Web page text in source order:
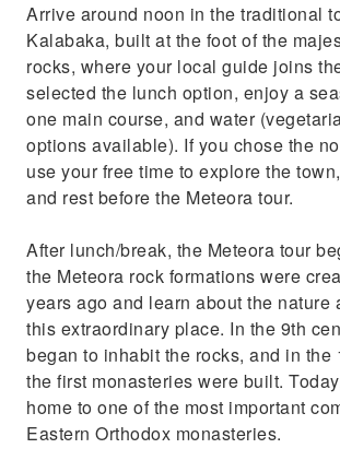
Arrive around noon in the traditional
Kalabaka, built at the foot of the
rocks, where your local guide joins
selected the lunch option, enjoy a
one main course, and water
options available). If you chose the
use your free time to explore the
and rest before the Meteora tour.
After lunch/break, the Meteora tour
the Meteora rock formations were
years ago and learn about the nature
this extraordinary place. In the 9th
began to inhabit the rocks, and in the
the first monasteries were built.
home to one of the most important
Eastern Orthodox monasteries.